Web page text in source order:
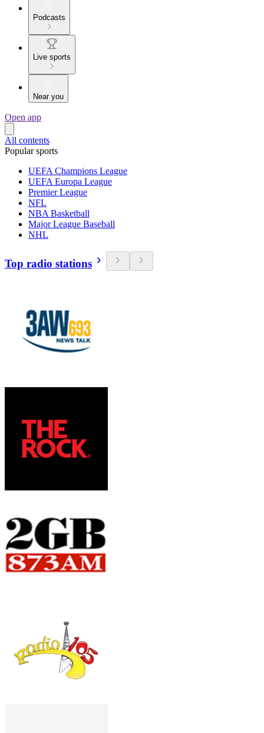
Podcasts
Live sports
Near you
Open app
All contents
Popular sports
UEFA Champions League
UEFA Europa League
Premier League
NFL
NBA Basketball
Major League Baseball
NHL
Top radio stations